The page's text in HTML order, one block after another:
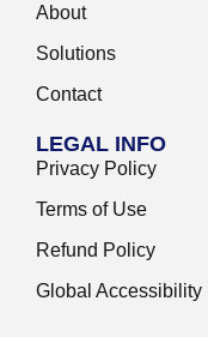
About
Solutions
Contact
LEGAL INFO
Privacy Policy
Terms of Use
Refund Policy
Global Accessibility